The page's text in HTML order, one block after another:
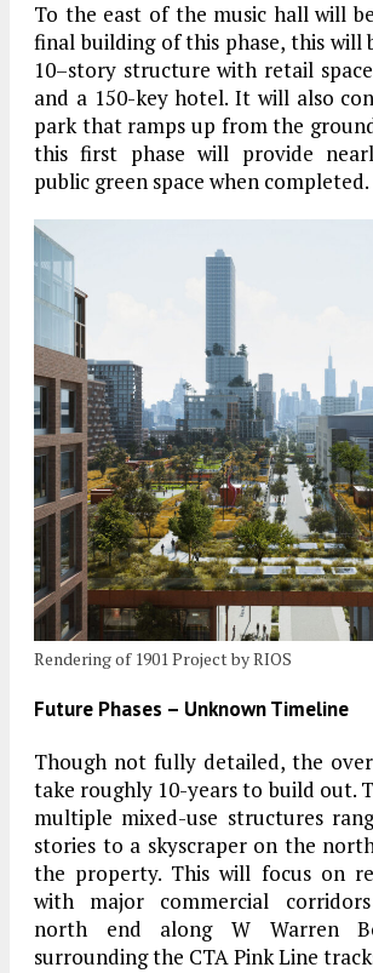
To the east of the music hall will
final building of this phase, this will
10–story structure with retail
and a 150-key hotel. It will also
park that ramps up from the
this first phase will provide
public green space when completed.
Rendering of 1901 Project by RIOS
Future Phases – Unknown Timeline
Though not fully detailed, the
take roughly 10-years to build out.
multiple mixed-use structures
stories to a skyscraper on the
the property. This will focus on
with major commercial
north end along W Warren
surrounding the CTA Pink Line